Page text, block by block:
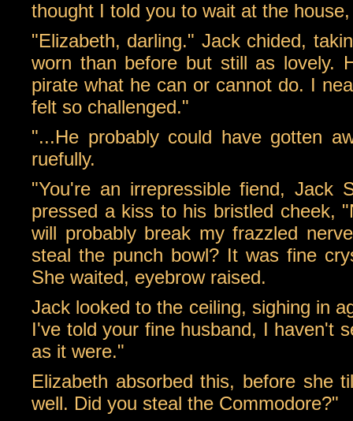
thought I told you to wait at the
"Elizabeth, darling." Jack chided,
worn than before but still as lovely.
pirate what he can or cannot do. I
felt so challenged."
"...He probably could have gotten
ruefully.
"You're an irrepressible fiend, Jack
pressed a kiss to his bristled cheek,
will probably break my frazzled
steal the punch bowl? It was fine
She waited, eyebrow raised.
Jack looked to the ceiling, sighing in
I've told your fine husband, I haven't
as it were."
Elizabeth absorbed this, before she
well. Did you steal the Commodore?"